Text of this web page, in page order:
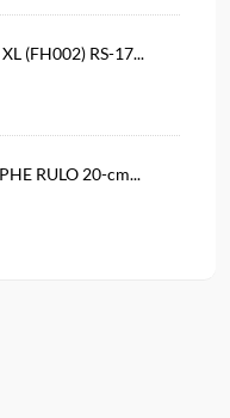
(FH002) RS-17...
RULO 20-cm...